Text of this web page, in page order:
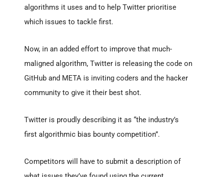
algorithms it uses and to help Twitter prioritise
which issues to tackle first.
Now, in an added effort to improve that much-
maligned algorithm, Twitter is releasing the code on
GitHub and META is inviting coders and the hacker
community to give it their best shot.
Twitter is proudly describing it as “the industry’s
first algorithmic bias bounty competition”.
Competitors will have to submit a description of